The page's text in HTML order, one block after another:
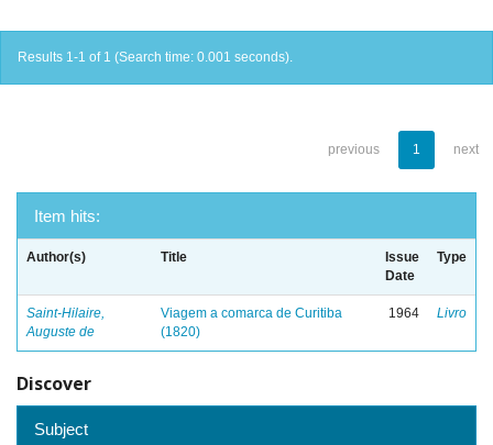
Results 1-1 of 1 (Search time: 0.001 seconds).
previous 1 next
Item hits:
Author(s) Title
Issue
Date
Type
Saint-Hilaire,
Auguste de
Viagem a comarca de Curitiba
(1820)
1964 Livro
Discover
Subject